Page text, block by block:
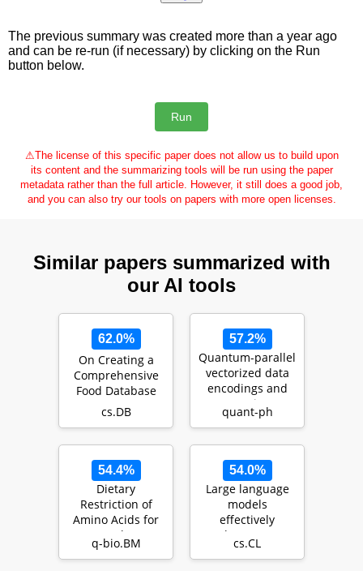
The previous summary was created more than a year ago
and can be re-run (if necessary) by clicking on the Run
button below.
⚠The license of this specific paper does not allow us to build upon
its content and the summarizing tools will be run using the paper
metadata rather than the full article. However, it still does a good job,
and you can also try our tools on papers with more open licenses.
Similar papers summarized with
our AI tools
62.0%
On Creating a
Comprehensive
Food Database
cs.DB
57.2%
Quantum-parallel
vectorized data
encodings and
computations on
trapped-ions a…
quant-ph
54.4%
Dietary
Restriction of
Amino Acids for
Cancer Therapy
q-bio.BM
54.0%
Large language
models
effectively
leverage
document-level
cs.CL